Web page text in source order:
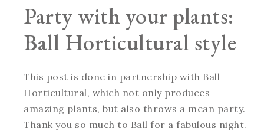
Party with your plants:
Ball Horticultural style
This post is done in partnership with Ball
Horticultural, which not only produces
amazing plants, but also throws a mean party.
Thank you so much to Ball for a fabulous night.